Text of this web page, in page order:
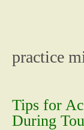
practice
Tips for
During